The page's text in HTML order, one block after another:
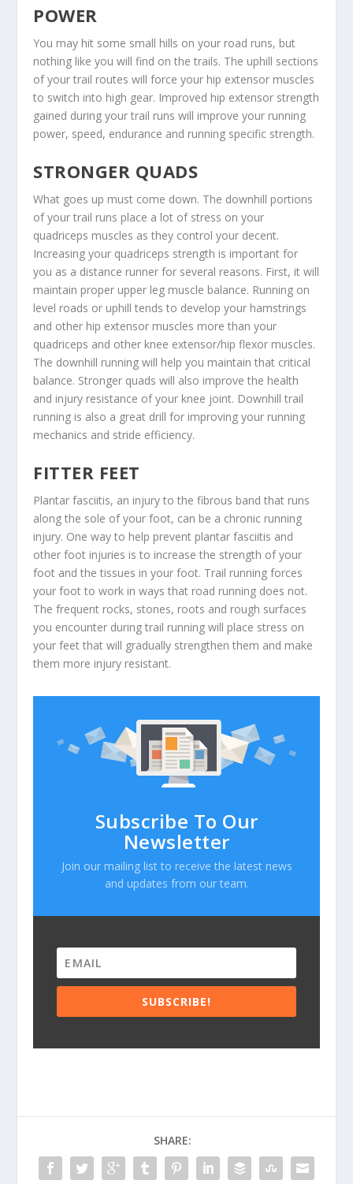
POWER
You may hit some small hills on your road runs, but
nothing like you will find on the trails. The uphill sections
of your trail routes will force your hip extensor muscles
to switch into high gear. Improved hip extensor strength
gained during your trail runs will improve your running
power, speed, endurance and running specific strength.
STRONGER QUADS
What goes up must come down. The downhill portions
of your trail runs place a lot of stress on your
quadriceps muscles as they control your decent.
Increasing your quadriceps strength is important for
you as a distance runner for several reasons. First, it will
maintain proper upper leg muscle balance. Running on
level roads or uphill tends to develop your hamstrings
and other hip extensor muscles more than your
quadriceps and other knee extensor/hip flexor muscles.
The downhill running will help you maintain that critical
balance. Stronger quads will also improve the health
and injury resistance of your knee joint. Downhill trail
running is also a great drill for improving your running
mechanics and stride efficiency.
FITTER FEET
Plantar fasciitis, an injury to the fibrous band that runs
along the sole of your foot, can be a chronic running
injury. One way to help prevent plantar fasciitis and
other foot injuries is to increase the strength of your
foot and the tissues in your foot. Trail running forces
your foot to work in ways that road running does not.
The frequent rocks, stones, roots and rough surfaces
you encounter during trail running will place stress on
your feet that will gradually strengthen them and make
them more injury resistant.
Subscribe To Our
Newsletter
Join our mailing list to receive the latest news
and updates from our team.
SUBSCRIBE!
SHARE: